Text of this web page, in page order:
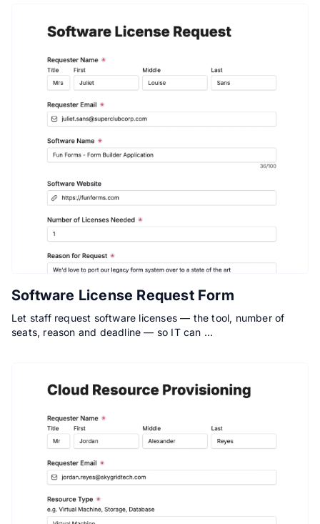
Software License Request Form
Let staff request software licenses — the tool, number of
seats, reason and deadline — so IT can …